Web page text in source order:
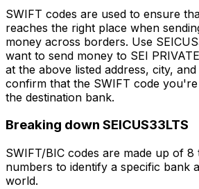
SWIFT codes are used to ensure
reaches the right place when
money across borders. Use
want to send money to SEI
at the above listed address, city,
confirm that the SWIFT code
the destination bank.
Breaking down SEICUS33LTS
SWIFT/BIC codes are made up of 8
numbers to identify a specific bank
world.